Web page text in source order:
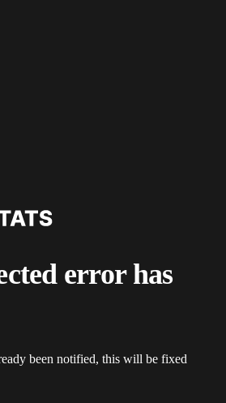
error has
been notified, this will be fixed